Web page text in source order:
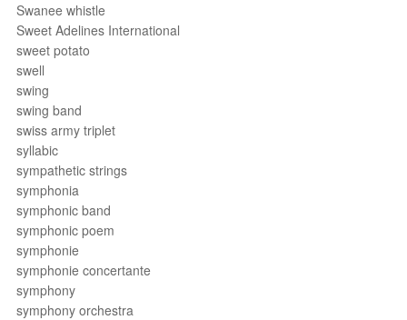
Swanee whistle
Sweet Adelines International
sweet potato
swell
swing
swing band
swiss army triplet
syllabic
sympathetic strings
symphonia
symphonic band
symphonic poem
symphonie
symphonie concertante
symphony
symphony orchestra